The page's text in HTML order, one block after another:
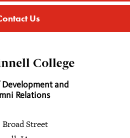
Us
and
Relations
Broad Street